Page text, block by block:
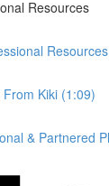
Resources
Resources
Kiki (1:09)
& Partnered